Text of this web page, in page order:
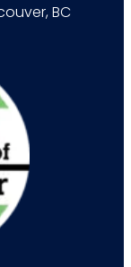
BC